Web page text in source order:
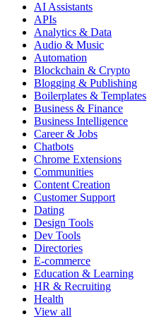
AI Assistants
APIs
Analytics & Data
Audio & Music
Automation
Blockchain & Crypto
Blogging & Publishing
Boilerplates & Templates
Business & Finance
Business Intelligence
Career & Jobs
Chatbots
Chrome Extensions
Communities
Content Creation
Customer Support
Dating
Design Tools
Dev Tools
Directories
E-commerce
Education & Learning
HR & Recruiting
Health
View all